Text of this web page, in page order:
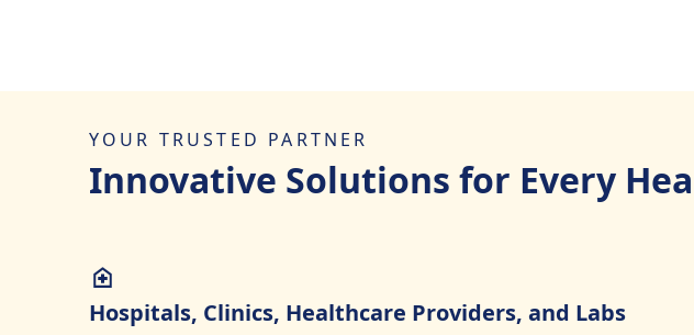
YOUR TRUSTED PARTNER
Innovative Solutions for Every
Hospitals, Clinics, Healthcare Providers, and Labs